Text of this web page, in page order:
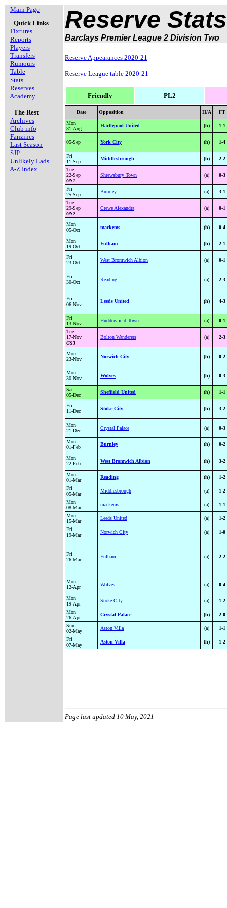
Main Page
Quick Links
Fixtures
Reports
Players
Transfers
Rumours
Table
Stats
Reserves
Academy
The Rest
Archives
Club info
Fanzines
Last Season
SJP
Unlikely Lads
A-Z Index
Reserve
Barclays Premier League 2 Division Two
Reserve Appearances 2020-21
Reserve League table 2020-21
Friendly PL2
Date Opposition H/A
FT
Mon
31-Aug
Hartlepool United (h) 1-1
05-Sep York City (h) 1-4
Fri
11-Sep
Middlesbrough (h)
2-2
Tue
22-Sep
GS1
Shrewsbury Town (a) 0-3
Fri
25-Sep
Burnley (a)
3-1
Tue
29-Sep
GS2
Crewe Alexandra (a) 0-1
Mon
05-Oct
mackems (h) 0-4
Mon
19-Oct
Fulham (h) 2-1
Fri
23-Oct
West Bromwich Albion (a) 0-1
Fri
30-Oct
Reading (a) 2-3
Fri
06-Nov
Leeds United (h) 4-3
Fri
13-Nov
Huddersfield Town (a)
0-1
Tue
17-Nov
GS3
Bolton Wanderers (a) 2-3
Mon
23-Nov
Norwich City (h) 0-2
Mon
30-Nov
Wolves (h) 0-3
Sat
05-Dec
Sheffield United (h) 1-1
Fri
11-Dec
Stoke City (h) 3-2
Mon
21-Dec
Crystal Palace (a) 0-3
Mon
01-Feb
Burnley (h) 0-2
Mon
22-Feb
West Bromwich Albion (h) 3-2
Mon
01-Mar
Reading (h)
1-2
Fri
05-Mar
Middlesbrough (a)
1-2
Mon
08-Mar
mackems (a)
1-1
Mon
15-Mar
Leeds United (a)
1-2
Fri
19-Mar
Norwich City (a) 1-0
Fri
26-Mar
Fulham (a) 2-2
Mon
12-Apr
Wolves (a) 0-4
Mon
19-Apr
Stoke City (a)
1-2
Mon
26-Apr
Crystal Palace (h)
2-0
Sun
02-May
Aston Villa (a)
1-1
Fri
07-May
Aston Villa (h) 1-2
Page last updated 10 May, 2021